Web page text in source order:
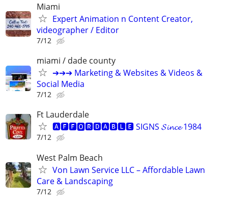
Miami
Expert Animation n Content Creator,
videographer / Editor
7/12
miami / dade county
➔➔➔ Marketing & Websites & Videos &
Social Media
7/12
Ft Lauderdale
🅰🅵🅵🅾🆁🅳🅰🅱🅻🅴 SIGNS 𝓢𝓲𝓷𝓬𝓮 1984
7/12
West Palm Beach
Von Lawn Service LLC – Affordable Lawn
Care & Landscaping
7/12